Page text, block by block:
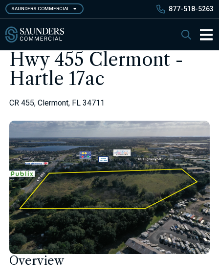
Skip
to
main
content
SAUNDERS COMMERCIAL 877-518-5263
Search
Hwy 455 Clermont -
Hartle 17ac
CR 455, Clermont, FL 34711
Overview